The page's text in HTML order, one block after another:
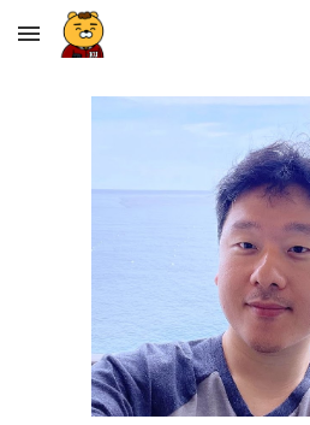
Skip to main content